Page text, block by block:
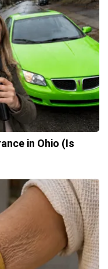
in Ohio (Is